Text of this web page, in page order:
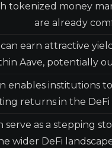
tokenized money
are already
earn attractive
Aave, potentially
enables institutions
returns in the
serve as a stepping
wider DeFi